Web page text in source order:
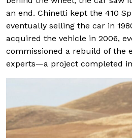
an end. Chinetti kept the 410
eventually selling the car in
acquired the vehicle in 2006,
commissioned a rebuild of the
experts—a project completed in